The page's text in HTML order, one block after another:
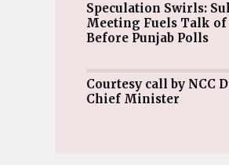
Speculation Swirls: Sukhbir–Modi
Meeting Fuels Talk of
Before Punjab Polls
Courtesy call by NCC Director General to
Chief Minister